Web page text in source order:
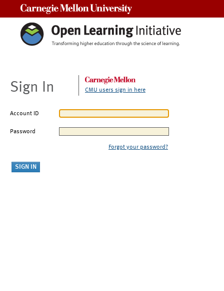
Sign In CMU users sign in here
Account ID
Password
Forgot your password?